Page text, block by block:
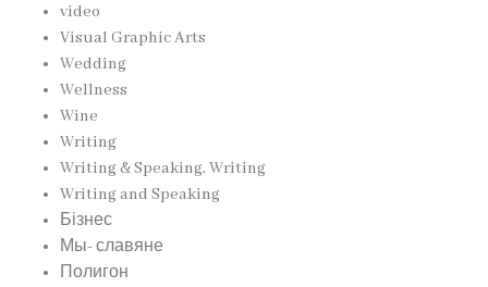
video
Visual Graphic Arts
Wedding
Wellness
Wine
Writing
Writing & Speaking, Writing
Writing and Speaking
Бізнес
Мы- славяне
Полигон